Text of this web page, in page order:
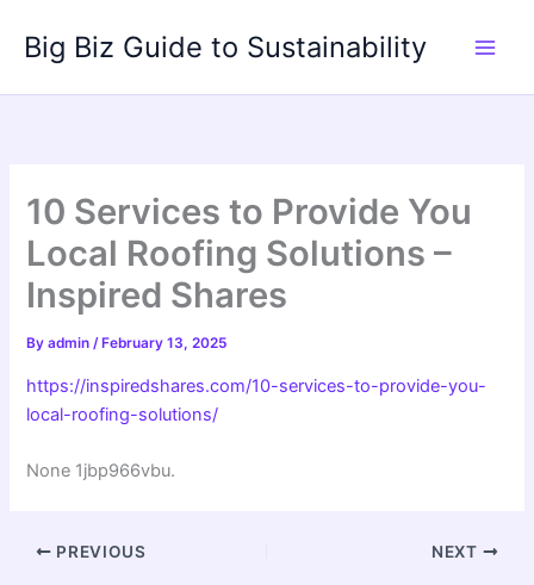
content
Big Biz Guide to Sustainability
10 Services to Provide You
Local Roofing Solutions –
Inspired Shares
Byadmin/ February 13, 2025
https://inspiredshares.com/10-services-to-provide-you-
local-roofing-solutions/
None 1jbp966vbu.
PREVIOUS NEXT